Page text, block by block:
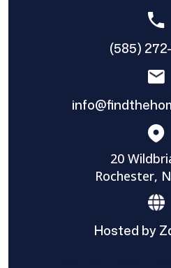
(585)
20
Rochester,
Hosted by